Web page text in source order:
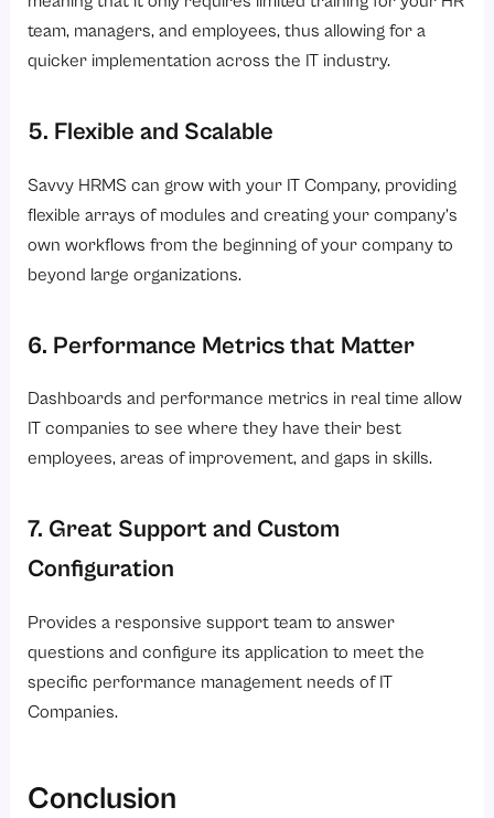
team, managers, and employees, thus allowing for a
quicker implementation across the IT industry.
5. Flexible and Scalable
Savvy HRMS can grow with your IT Company, providing
flexible arrays of modules and creating your company’s
own workflows from the beginning of your company to
beyond large organizations.
6. Performance Metrics that Matter
Dashboards and performance metrics in real time allow
IT companies to see where they have their best
employees, areas of improvement, and gaps in skills.
7. Great Support and Custom
Configuration
Provides a responsive support team to answer
questions and configure its application to meet the
specific performance management needs of IT
Companies.
Conclusion